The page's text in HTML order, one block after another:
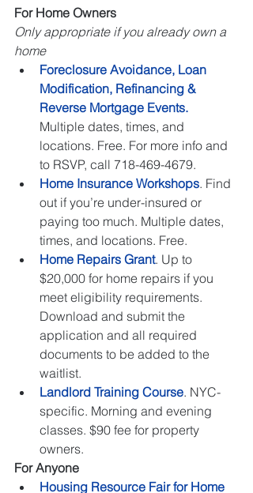
For Home Owners
Only appropriate if you already own a
home
Foreclosure Avoidance, Loan
Modification, Refinancing &
Reverse Mortgage Events.
Multiple dates, times, and
locations. Free. For more info and
to RSVP, call 718-469-4679.
Home Insurance Workshops. Find
out if you’re under-insured or
paying too much. Multiple dates,
times, and locations. Free.
Home Repairs Grant. Up to
$20,000 for home repairs if you
meet eligibility requirements.
Download and submit the
application and all required
documents to be added to the
waitlist.
Landlord Training Course. NYC-
specific. Morning and evening
classes. $90 fee for property
owners.
For Anyone
Housing Resource Fair for Home